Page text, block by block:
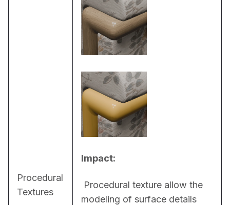
Procedural
Textures
Impact:
modeling of surface details